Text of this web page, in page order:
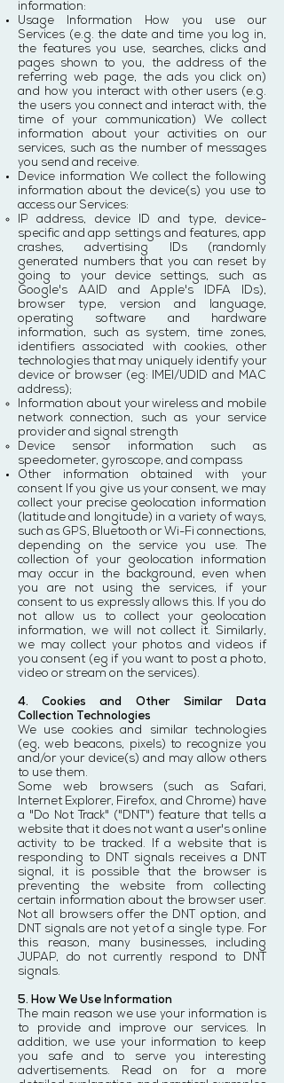
information:
Usage Information How you use our
Services (e.g. the date and time you log in,
the features you use, searches, clicks and
pages shown to you, the address of the
referring web page, the ads you click on)
and how you interact with other users (e.g.
the users you connect and interact with, the
time of your communication) We collect
information about your activities on our
services, such as the number of messages
you send and receive.
Device information We collect the following
information about the device(s) you use to
access our Services:
IP address, device ID and type, device-
specific and app settings and features, app
crashes, advertising IDs (randomly
generated numbers that you can reset by
going to your device settings, such as
Google's AAID and Apple's IDFA IDs),
browser type, version and language,
operating software and hardware
information, such as system, time zones,
identifiers associated with cookies, other
technologies that may uniquely identify your
device or browser (eg: IMEI/UDID and MAC
address);
Information about your wireless and mobile
network connection, such as your service
provider and signal strength
Device sensor information such as
speedometer, gyroscope, and compass
Other information obtained with your
consent If you give us your consent, we may
collect your precise geolocation information
(latitude and longitude) in a variety of ways,
such as GPS, Bluetooth or Wi-Fi connections,
depending on the service you use. The
collection of your geolocation information
may occur in the background, even when
you are not using the services, if your
consent to us expressly allows this. If you do
not allow us to collect your geolocation
information, we will not collect it. Similarly,
we may collect your photos and videos if
you consent (eg if you want to post a photo,
video or stream on the services).
4. Cookies and Other Similar Data
Collection Technologies
We use cookies and similar technologies
(eg, web beacons, pixels) to recognize you
and/or your device(s) and may allow others
to use them.
Some web browsers (such as Safari,
Internet Explorer, Firefox, and Chrome) have
a "Do Not Track" ("DNT") feature that tells a
website that it does not want a user's online
activity to be tracked. If a website that is
responding to DNT signals receives a DNT
signal, it is possible that the browser is
preventing the website from collecting
certain information about the browser user.
Not all browsers offer the DNT option, and
DNT signals are not yet of a single type. For
this reason, many businesses, including
JUPAP, do not currently respond to DNT
signals.
5. How We Use Information
The main reason we use your information is
to provide and improve our services. In
addition, we use your information to keep
you safe and to serve you interesting
advertisements. Read on for a more